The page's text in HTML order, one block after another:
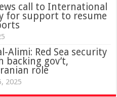
call to International
for support to resume
Alimi: Red Sea security
backing gov’t,
role
2025